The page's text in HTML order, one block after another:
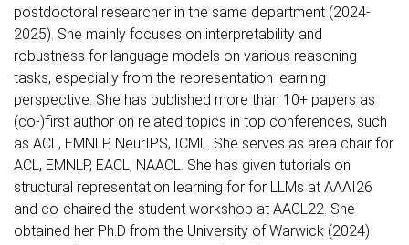
postdoctoral researcher in the same department (2024-
2025). She mainly focuses on interpretability and
robustness for language models on various reasoning
tasks, especially from the representation learning
perspective. She has published more than 10+ papers as
(co-)first author on related topics in top conferences, such
as ACL, EMNLP, NeurIPS, ICML. She serves as area chair for
ACL, EMNLP, EACL, NAACL. She has given tutorials on
structural representation learning for for LLMs at AAAI26
and co-chaired the student workshop at AACL22. She
obtained her Ph.D from the University of Warwick (2024)